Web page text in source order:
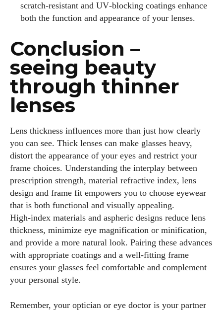
scratch‑resistant and UV‑blocking coatings enhance
both the function and appearance of your lenses.
Conclusion –
seeing beauty
through thinner
lenses
Lens thickness influences more than just how clearly
you can see. Thick lenses can make glasses heavy,
distort the appearance of your eyes and restrict your
frame choices. Understanding the interplay between
prescription strength, material refractive index, lens
design and frame fit empowers you to choose eyewear
that is both functional and visually appealing.
High‑index materials and aspheric designs reduce lens
thickness, minimize eye magnification or minification,
and provide a more natural look. Pairing these advances
with appropriate coatings and a well‑fitting frame
ensures your glasses feel comfortable and complement
your personal style.
Remember, your optician or eye doctor is your partner